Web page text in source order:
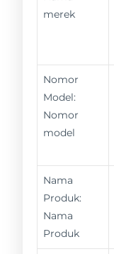
merek
Nomor
Model:
Nomor
model
Nama
Produk:
Nama
Produk